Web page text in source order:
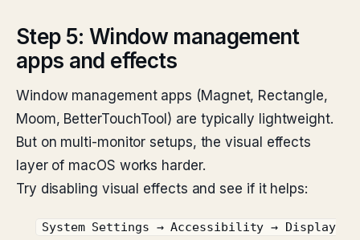
Step 5: Window management
apps and effects
Window management apps (Magnet, Rectangle,
Moom, BetterTouchTool) are typically lightweight.
But on multi-monitor setups, the visual effects
layer of macOS works harder.
Try disabling visual effects and see if it helps:
System Settings → Accessibility → Display